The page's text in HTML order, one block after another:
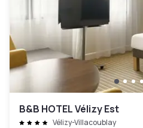
B&B HOTEL Vélizy Est
Vélizy-Villacoublay